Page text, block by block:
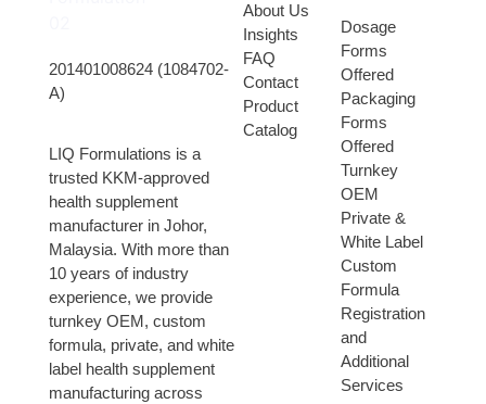
201401008624 (1084702-
A)
LIQ Formulations is a
trusted KKM-approved
health supplement
manufacturer in Johor,
Malaysia. With more than
10 years of industry
experience, we provide
turnkey OEM, custom
formula, private, and white
label health supplement
manufacturing across
About Us
Insights
FAQ
Contact
Product
Catalog
Dosage
Forms
Offered
Packaging
Forms
Offered
Turnkey
OEM
Private &
White Label
Custom
Formula
Registration
and
Additional
Services